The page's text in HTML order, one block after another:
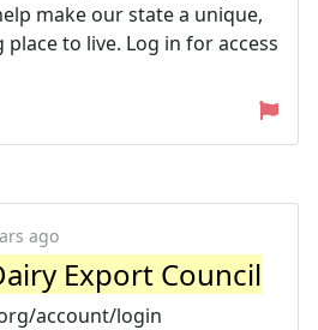
make our state a unique,
to live. Log in for access
ago
Export Council
account/login